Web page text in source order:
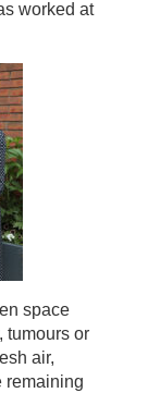
worked at
space
tumours or
air,
remaining